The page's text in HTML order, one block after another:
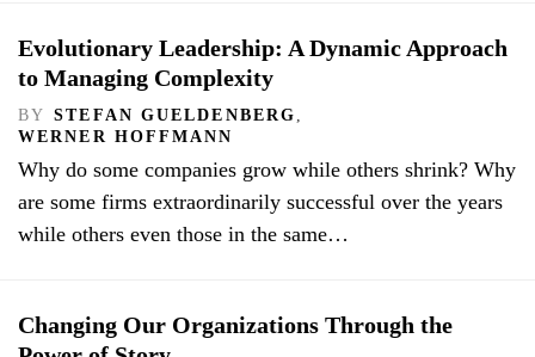
Evolutionary Leadership: A Dynamic Approach
to Managing Complexity
BY STEFAN GUELDENBERG ,
WERNER HOFFMANN
Why do some companies grow while others shrink? Why
are some firms extraordinarily successful over the years
while others even those in the same…
Changing Our Organizations Through the